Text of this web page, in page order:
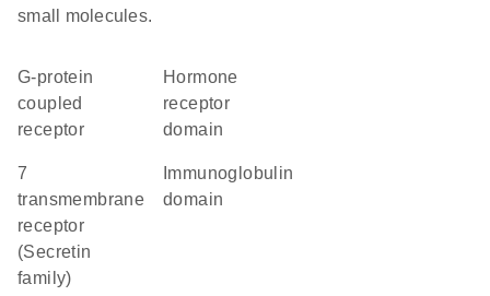
small molecules.
G-protein
coupled
receptor
Hormone
receptor
domain
7
transmembrane
receptor
(Secretin
family)
domain